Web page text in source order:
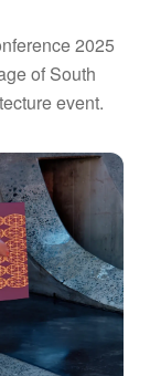
2025
of South
event.